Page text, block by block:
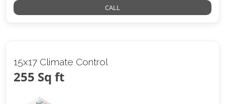
CALL
15x17 Climate Control
255 Sq ft